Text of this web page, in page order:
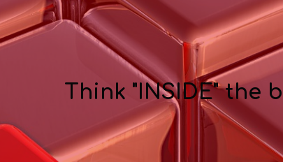
Think "INSIDE" the